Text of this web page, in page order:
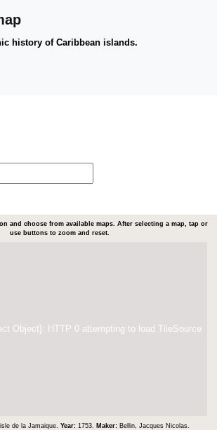
history of Caribbean islands.
and choose from available maps. After selecting a map, tap or
use buttons to zoom and reset.
Object]: HTTP 0 attempting to load TileSource
de la Jamaique. Year: 1753. Maker: Bellin, Jacques Nicolas.